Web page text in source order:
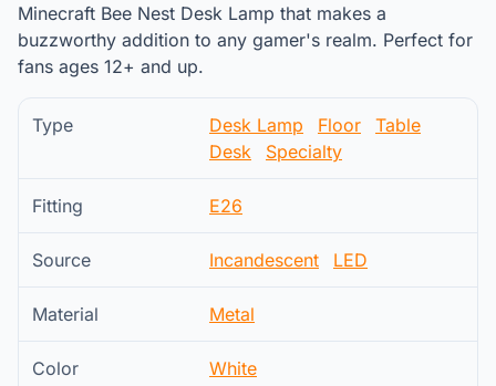
Minecraft Bee Nest Desk Lamp that makes a
buzzworthy addition to any gamer's realm. Perfect for
fans ages 12+ and up.
Type Desk Lamp Floor
Table
Desk
Specialty
Fitting E26
Source Incandescent LED
Material Metal
Color White